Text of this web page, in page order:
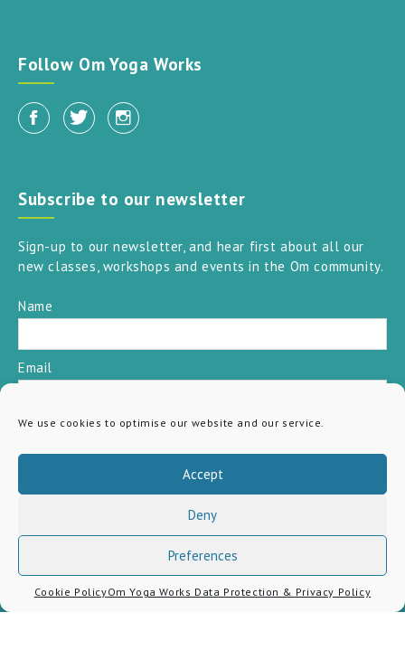
We use cookies to optimise our website and our service.
Accept
Deny
Preferences
Cookie PolicyOm Yoga Works Data Protection & Privacy Policy
Follow Om Yoga Works
Subscribe to our newsletter
Sign-up to our newsletter, and hear first about all our
new classes, workshops and events in the Om community.
Name
Email